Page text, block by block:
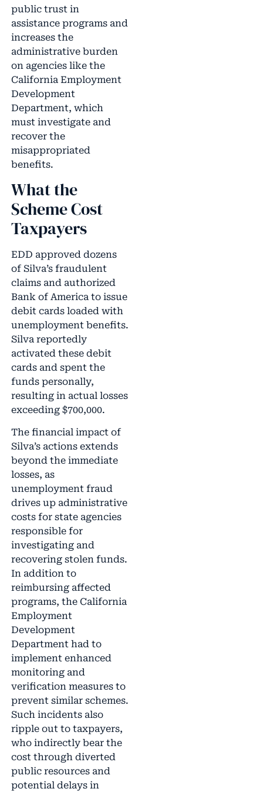
public trust in
assistance programs and
increases the
administrative burden
on agencies like the
California Employment
Development
Department, which
must investigate and
recover the
misappropriated
benefits.
What the
Scheme Cost
Taxpayers
EDD approved dozens
of Silva’s fraudulent
claims and authorized
Bank of America to issue
debit cards loaded with
unemployment benefits.
Silva reportedly
activated these debit
cards and spent the
funds personally,
resulting in actual losses
exceeding $700,000.
The financial impact of
Silva’s actions extends
beyond the immediate
losses, as
unemployment fraud
drives up administrative
costs for state agencies
responsible for
investigating and
recovering stolen funds.
In addition to
reimbursing affected
programs, the California
Employment
Development
Department had to
implement enhanced
monitoring and
verification measures to
prevent similar schemes.
Such incidents also
ripple out to taxpayers,
who indirectly bear the
cost through diverted
public resources and
potential delays in